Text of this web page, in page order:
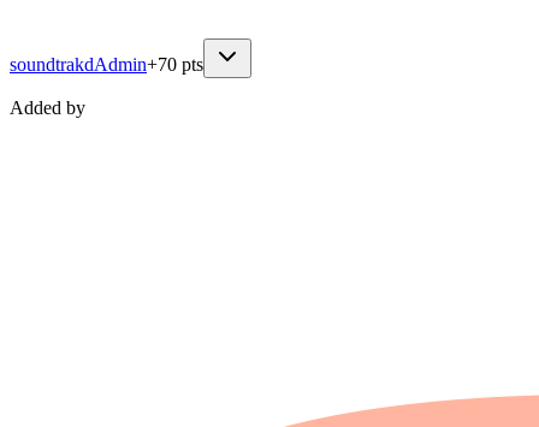
soundtrakdAdmin+70 pts
Added by